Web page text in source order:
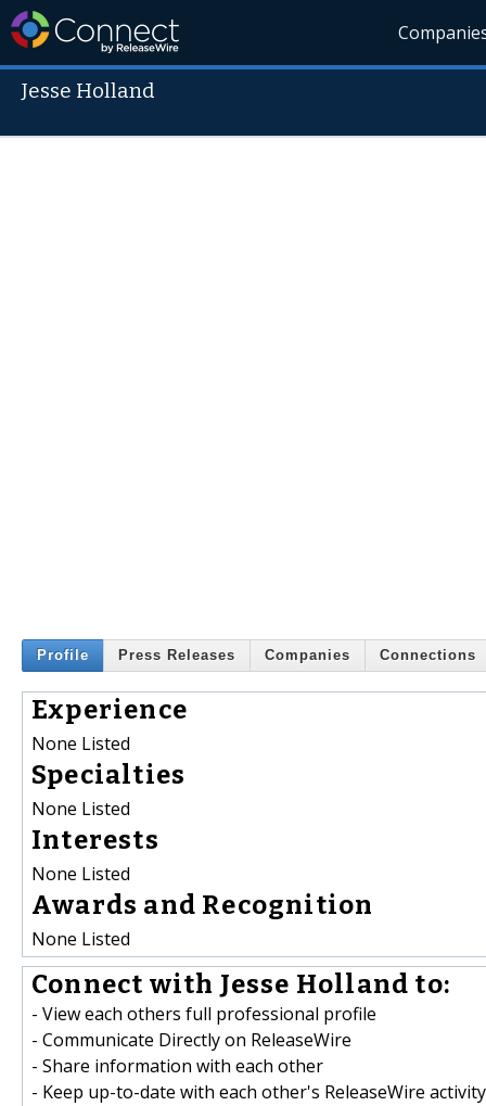
Jesse Holland
Profile Press Releases Companies Connections
Experience
None Listed
Specialties
None Listed
Interests
None Listed
Awards and Recognition
None Listed
Connect with Jesse Holland to:
- View each others full professional profile
- Communicate Directly on ReleaseWire
- Share information with each other
- Keep up-to-date with each other's ReleaseWire activity